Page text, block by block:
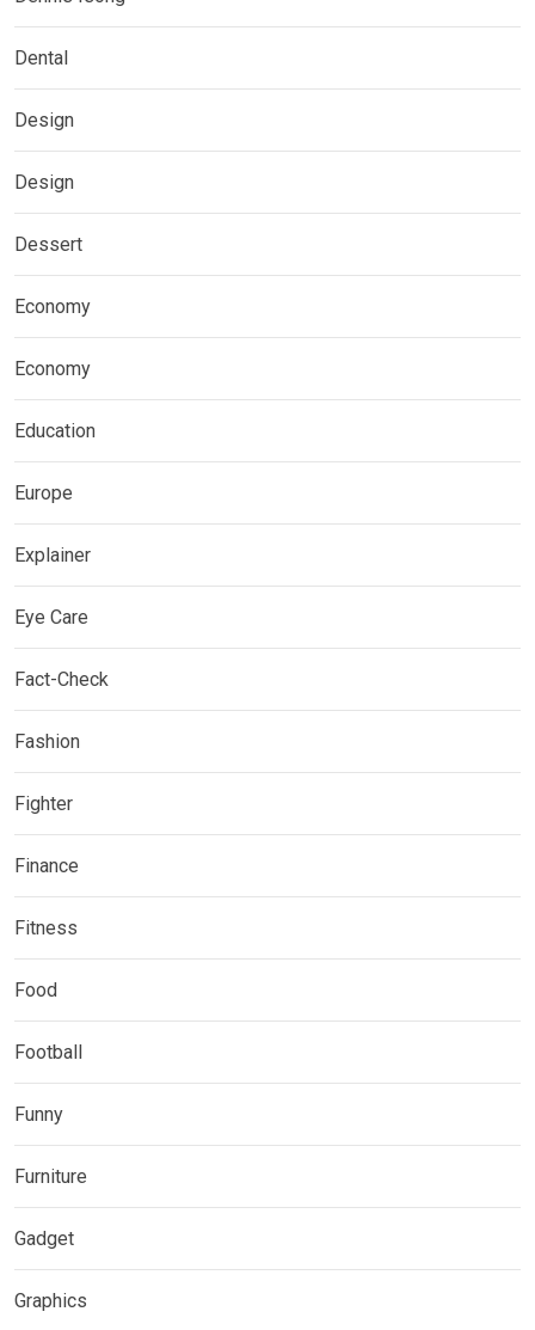
Dental
Design
Design
Dessert
Economy
Economy
Education
Europe
Explainer
Eye Care
Fact-Check
Fashion
Fighter
Finance
Fitness
Food
Football
Funny
Furniture
Gadget
Graphics